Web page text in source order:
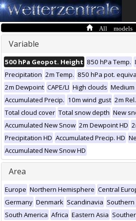
All models
Variable
500 hPa Geopot. Height 850 hPa Temp.
Precipitation 2m Temp. 850 hPa pot.
2m Dewpoint CAPE/LI High clouds
Accumulated Precip. 10m wind gust 2m
Total cloud cover Total snow depth New
Accumulated New Snow 2m Dewpoint HD
Precipitation HD Accumulated Precip. HD
Accumulated New Snow HD
Area
Europe Northern Hemisphere Central
Germany Denmark Scandinavia
South America Africa Eastern Asia